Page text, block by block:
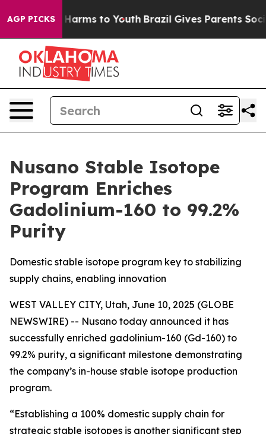
AGP PICKS
to Abate Harms to Youth Brazil Gives Parents Social
Nusano Stable Isotope
Program Enriches
Gadolinium-160 to 99.2%
Purity
Domestic stable isotope program key to stabilizing
supply chains, enabling innovation
WEST VALLEY CITY, Utah, June 10, 2025 (GLOBE
NEWSWIRE) -- Nusano today announced it has
successfully enriched gadolinium-160 (Gd-160) to
99.2% purity, a significant milestone demonstrating
the company’s in-house stable isotope production
program.
“Establishing a 100% domestic supply chain for
strategic stable isotopes is another significant step